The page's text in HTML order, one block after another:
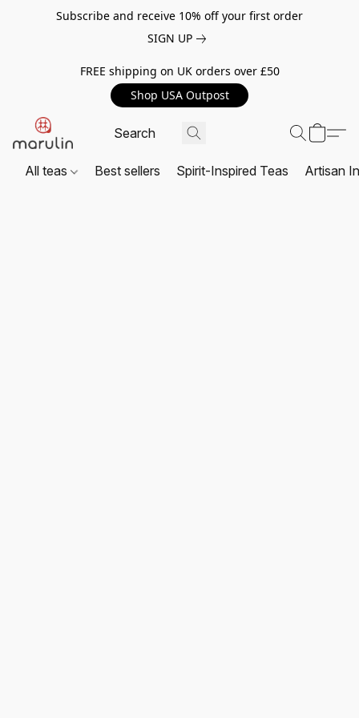
Subscribe and receive 10% off your first order
SIGN UP
FREE shipping on UK orders over £50
Shop USA Outpost
All teas Best sellers Spirit-Inspired Teas Artisan